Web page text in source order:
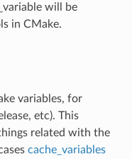
will be
in CMake.
variables, for
etc). This
related with the
cache_variables